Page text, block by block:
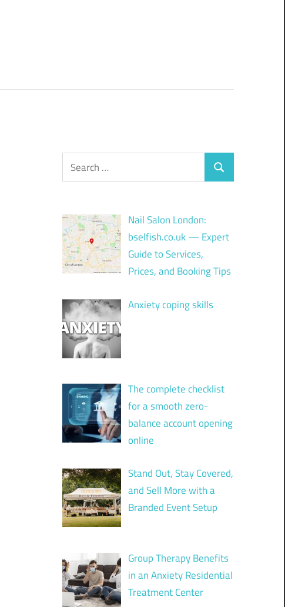
Search
for:
Search
Nail Salon London:
bselfish.co.uk — Expert
Guide to Services,
Prices, and Booking Tips
Anxiety coping skills
The complete checklist
for a smooth zero-
balance account opening
online
Stand Out, Stay Covered,
and Sell More with a
Branded Event Setup
Group Therapy Benefits
in an Anxiety Residential
Treatment Center